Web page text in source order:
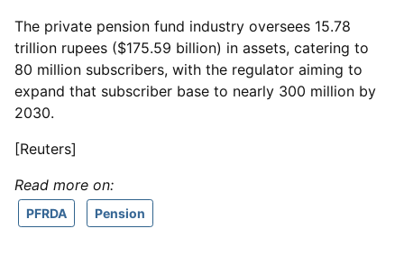
The private pension fund industry oversees 15.78
trillion rupees ($175.59 billion) in assets, catering to
80 million subscribers, with the regulator aiming to
expand that subscriber base to nearly 300 million by
2030.
[Reuters]
Read more on:
PFRDA Pension